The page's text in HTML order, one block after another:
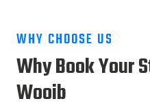
WHY CHOOSE US
Why Book Your
Wooib